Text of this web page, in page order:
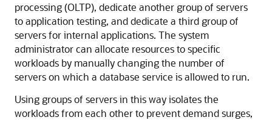
processing (OLTP), dedicate another group of servers
to application testing, and dedicate a third group of
servers for internal applications. The system
administrator can allocate resources to specific
workloads by manually changing the number of
servers on which a database service is allowed to run.
Using groups of servers in this way isolates the
workloads from each other to prevent demand surges,